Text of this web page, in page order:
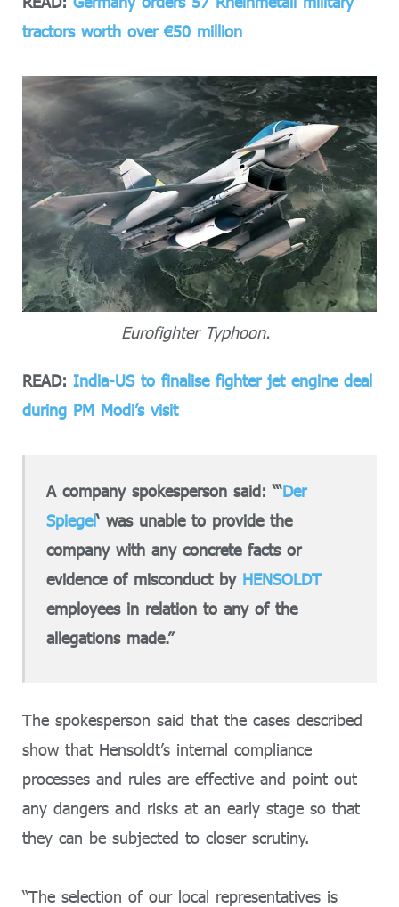
tractors worth over €50 million
Eurofighter Typhoon.
READ: India-US to finalise fighter jet engine deal
during PM Modi’s visit
A company spokesperson said: “‘Der
Spiegel‘ was unable to provide the
company with any concrete facts or
evidence of misconduct by HENSOLDT
employees in relation to any of the
allegations made.”
The spokesperson said that the cases described
show that Hensoldt’s internal compliance
processes and rules are effective and point out
any dangers and risks at an early stage so that
they can be subjected to closer scrutiny.
“The selection of our local representatives is